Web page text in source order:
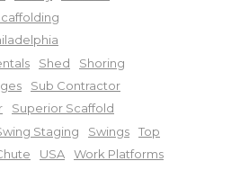
Shed
Shoring
Sub Contractor
Superior Scaffold
Staging Swings
Top
USA Work Platforms